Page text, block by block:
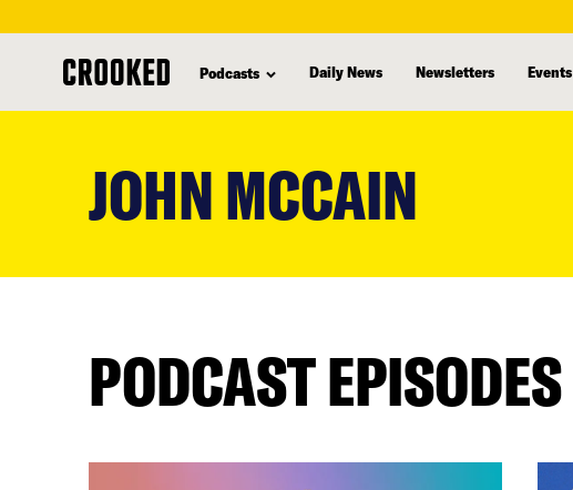
Podcasts Daily News Newsletters Events
JOHN MCCAIN
PODCAST EPISODES